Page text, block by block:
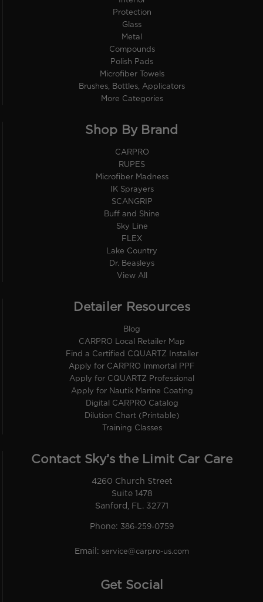
Protection
Glass
Metal
Compounds
Polish Pads
Microfiber Towels
Brushes, Bottles, Applicators
More Categories
Shop By Brand
CARPRO
RUPES
Microfiber Madness
IK Sprayers
SCANGRIP
Buff and Shine
Sky Line
FLEX
Lake Country
Dr. Beasleys
View All
Detailer Resources
Blog
CARPRO Local Retailer Map
Find a Certified CQUARTZ Installer
Apply for CARPRO Immortal PPF
Apply for CQUARTZ Professional
Apply for Nautik Marine Coating
Digital CARPRO Catalog
Dilution Chart (Printable)
Training Classes
Contact Sky’s the Limit Car Care
4260 Church Street
Suite 1478
Sanford, FL. 32771
Phone: 386-259-0759
Email: service@carpro-us.com
Get Social